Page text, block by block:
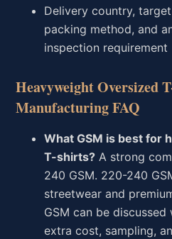
Delivery country,
packing method, and
inspection requirement
Heavyweight Oversized
Manufacturing FAQ
What GSM is best for
T-shirts? A strong
240 GSM. 220-240
streetwear and
GSM can be
extra cost, sampling,